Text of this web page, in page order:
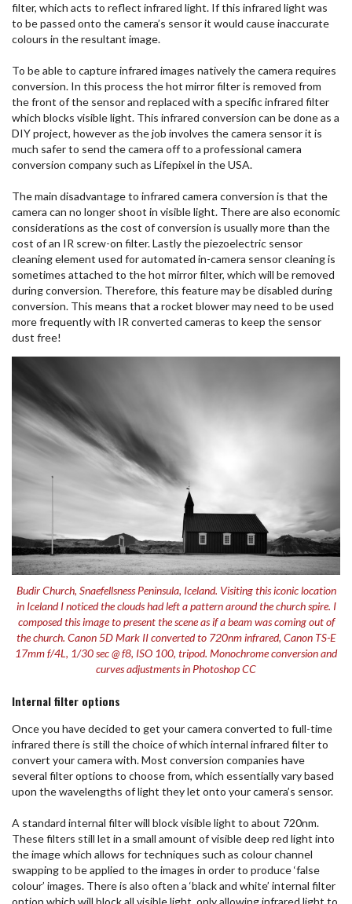
filter, which acts to reflect infrared light. If this infrared light was
to be passed onto the camera’s sensor it would cause inaccurate
colours in the resultant image.
To be able to capture infrared images natively the camera requires
conversion. In this process the hot mirror filter is removed from
the front of the sensor and replaced with a specific infrared filter
which blocks visible light. This infrared conversion can be done as a
DIY project, however as the job involves the camera sensor it is
much safer to send the camera off to a professional camera
conversion company such as Lifepixel in the USA.
The main disadvantage to infrared camera conversion is that the
camera can no longer shoot in visible light. There are also economic
considerations as the cost of conversion is usually more than the
cost of an IR screw-on filter. Lastly the piezoelectric sensor
cleaning element used for automated in-camera sensor cleaning is
sometimes attached to the hot mirror filter, which will be removed
during conversion. Therefore, this feature may be disabled during
conversion. This means that a rocket blower may need to be used
more frequently with IR converted cameras to keep the sensor
dust free!
Budir Church, Snaefellsness Peninsula, Iceland. Visiting this iconic location
in Iceland I noticed the clouds had left a pattern around the church spire. I
composed this image to present the scene as if a beam was coming out of
the church. Canon 5D Mark II converted to 720nm infrared, Canon TS-E
17mm f/4L, 1/30 sec @ f8, ISO 100, tripod. Monochrome conversion and
curves adjustments in Photoshop CC
Internal filter options
Once you have decided to get your camera converted to full-time
infrared there is still the choice of which internal infrared filter to
convert your camera with. Most conversion companies have
several filter options to choose from, which essentially vary based
upon the wavelengths of light they let onto your camera’s sensor.
A standard internal filter will block visible light to about 720nm.
These filters still let in a small amount of visible deep red light into
the image which allows for techniques such as colour channel
swapping to be applied to the images in order to produce ‘false
colour’ images. There is also often a ‘black and white’ internal filter